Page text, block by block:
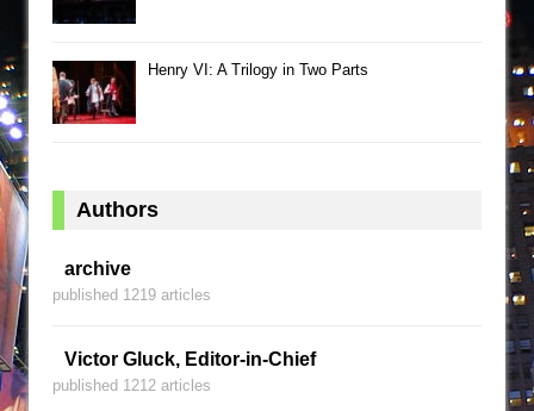
Henry VI: A Trilogy in Two Parts
Authors
archive
published 1219 articles
Victor Gluck, Editor-in-Chief
published 1212 articles